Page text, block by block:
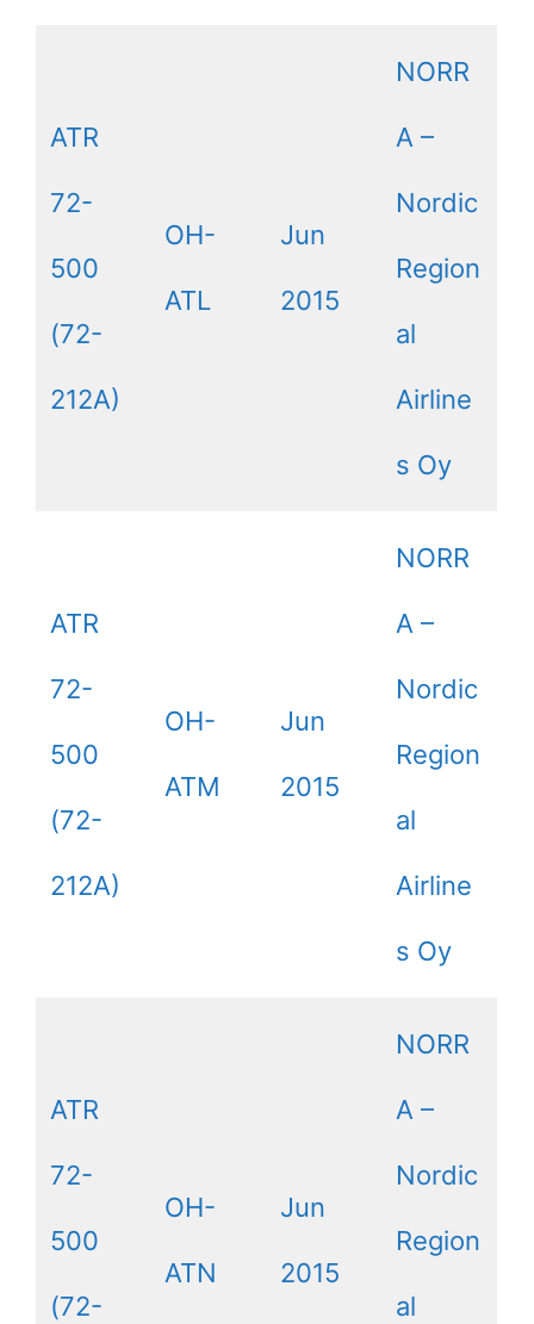
ATR
72-
500
(72-
212A)
OH-
ATL
Jun
2015
NORR
A –
Nordic
Region
al
Airline
s Oy
ATR
72-
500
(72-
212A)
OH-
ATM
Jun
2015
NORR
A –
Nordic
Region
al
Airline
s Oy
ATR
72-
500
(72-
OH-
ATN
Jun
2015
NORR
A –
Nordic
Region
al